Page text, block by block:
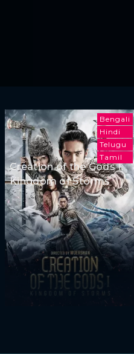
Bengali
Hindi
Telugu
Tamil
Creation of the Gods I:
Kingdom of Storms